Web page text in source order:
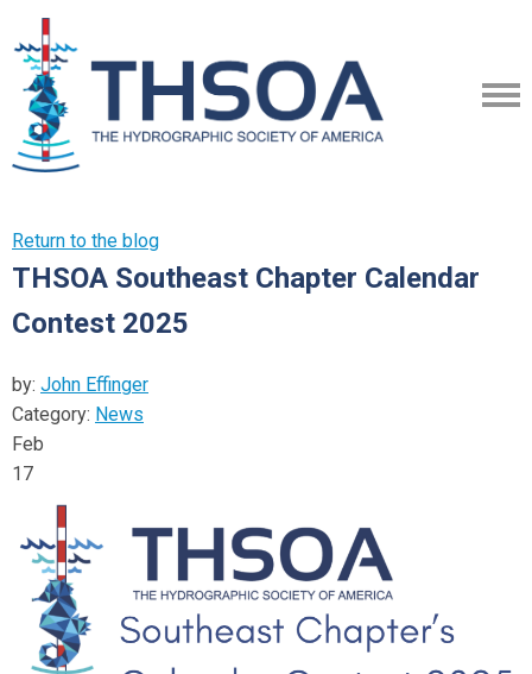
Return to the blog
THSOA Southeast Chapter Calendar
Contest 2025
by: John Effinger
Category: News
Feb
17